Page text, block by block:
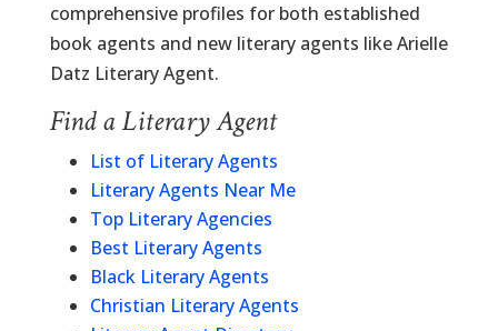
comprehensive profiles for both established
book agents and new literary agents like Arielle
Datz Literary Agent.
Find a Literary Agent
List of Literary Agents
Literary Agents Near Me
Top Literary Agencies
Best Literary Agents
Black Literary Agents
Christian Literary Agents